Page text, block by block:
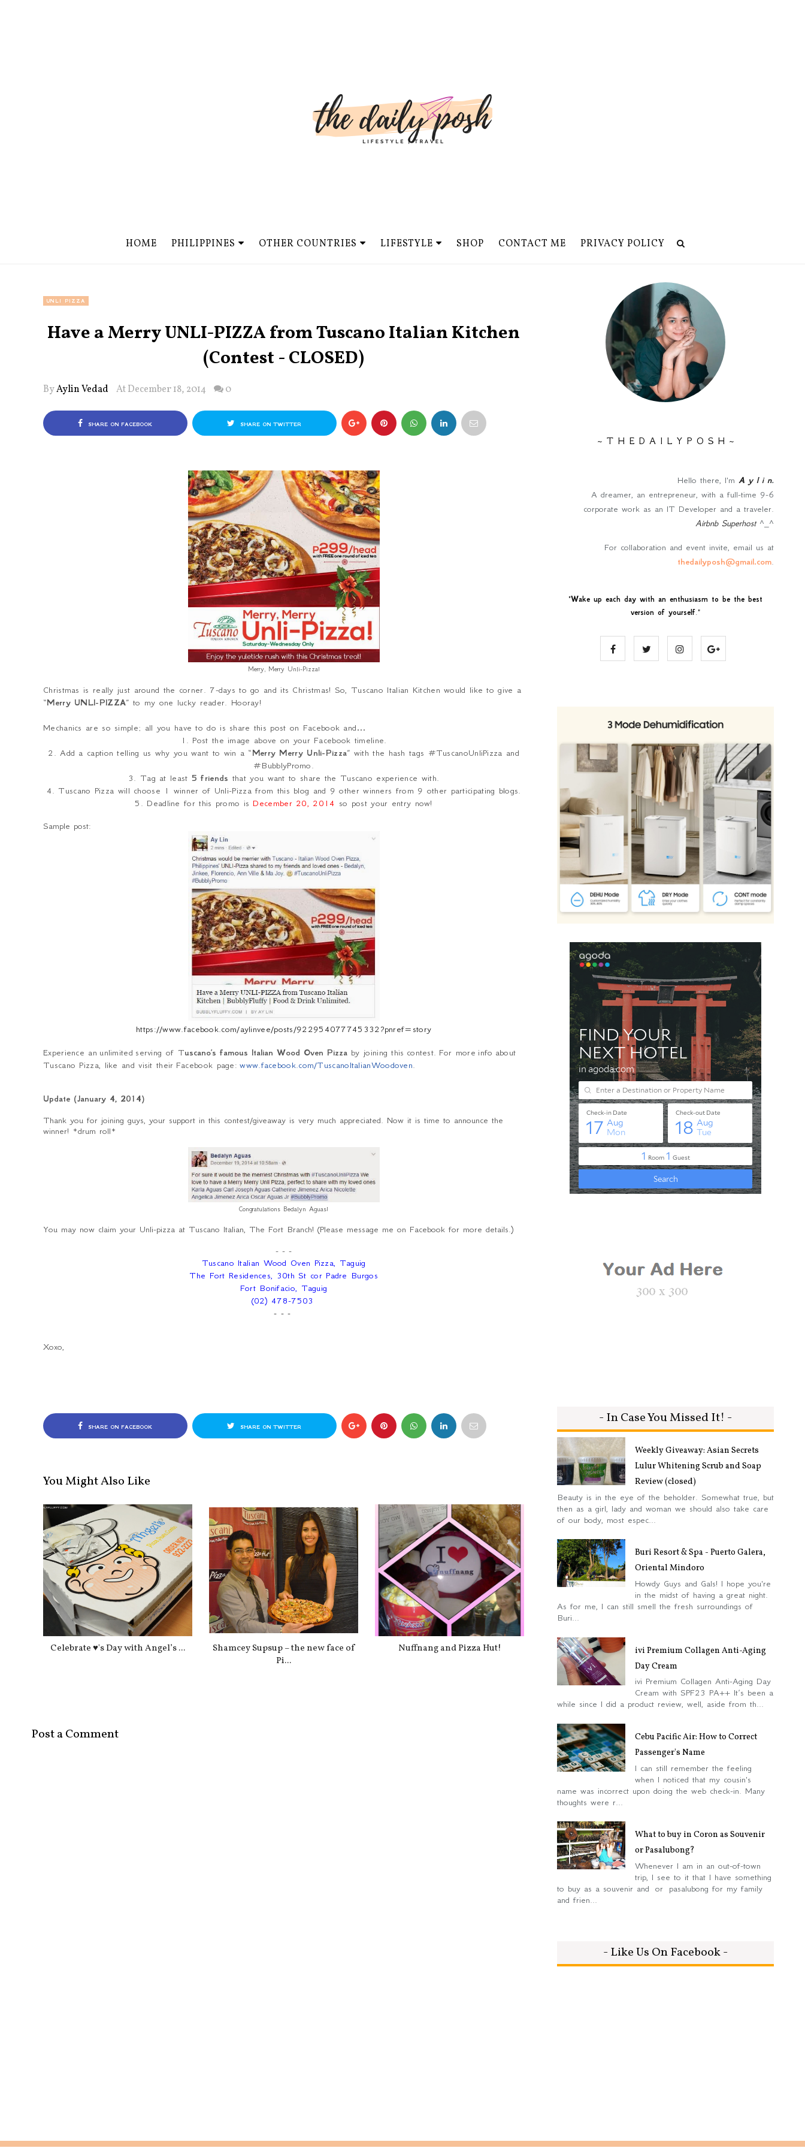
HOME PHILIPPINES OTHER COUNTRIES LIFESTYLE SHOP CONTACT ME PRIVACY POLICY
UNLI PIZZA
Have a Merry UNLI-PIZZA from Tuscano Italian Kitchen
(Contest - CLOSED)
ByAylin Vedad At December 18, 2014 0
SHARE ON FACEBOOK SHARE ON TWITTER
Merry, Merry Unli-Pizza!
Christmas is really just around the corner. 7-days to go and its Christmas! So, Tuscano Italian Kitchen would like to give a
“Merry UNLI-PIZZA” to my one lucky reader. Hooray!
Mechanics are so simple; all you have to do is share this post on Facebook and…
1. Post the image above on your Facebook timeline.
2. Add a caption telling us why you want to win a “Merry Merry Unli-Pizza” with the hash tags #TuscanoUnliPizza and
#BubblyPromo.
3. Tag at least 5 friends that you want to share the Tuscano experience with.
4. Tuscano Pizza will choose 1 winner of Unli-Pizza from this blog and 9 other winners from 9 other participating blogs.
5. Deadline for this promo is December 20, 2014 so post your entry now!
Sample post:
https://www.facebook.com/aylinvee/posts/922954077745332?pnref=story
Experience an unlimited serving of Tuscano’s famous Italian Wood Oven Pizzaby joining this contest. For more info about
Tuscano Pizza, like and visit their Facebook page: www.facebook.com/TuscanoItalianWoodoven.
Update (January 4, 2014)
Thank you for joining guys, your support in this contest/giveaway is very much appreciated. Now it is time to announce the
winner! *drum roll*
Congratulations Bedalyn Aguas!
You may now claim your Unli-pizza at Tuscano Italian, The Fort Branch! (Please message me on Facebook for more details.)
- - -
Tuscano Italian Wood Oven Pizza, Taguig
The Fort Residences, 30th St cor Padre Burgos
Fort Bonifacio, Taguig
(02) 478-7503
- - -
Xoxo,
SHARE ON FACEBOOK SHARE ON TWITTER
You Might Also Like
Celebrate ♥'s Day with Angel’s ...
Shamcey Supsup – the new face of
Pi...
Nuffnang and Pizza Hut!
Post a Comment
~ T H E D A I L Y P O S H ~
Hello there, I'm A y l i n.
A dreamer, an entrepreneur, with a full-time 9-6
corporate work as an IT Developer and a traveler.
Airbnb Superhost^_^
For collaboration and event invite, email us at
thedailyposh@gmail.com.
"Wake up each day with an enthusiasm to be the best
version of yourself."
- In Case You Missed It! -
Weekly Giveaway: Asian Secrets
Lulur Whitening Scrub and Soap
Review (closed)
Beauty is in the eye of the beholder. Somewhat true, but
then as a girl, lady and woman we should also take care
of our body, most espec...
Buri Resort & Spa - Puerto Galera,
Oriental Mindoro
Howdy Guys and Gals! I hope you're
in the midst of having a great night.
As for me, I can still smell the fresh surroundings of
Buri...
ivi Premium Collagen Anti-Aging
Day Cream
ivi Premium Collagen Anti-Aging Day
Cream with SPF23 PA++ It’s been a
while since I did a product review, well, aside from th...
Cebu Pacific Air: How to Correct
Passenger's Name
I can still remember the feeling
when I noticed that my cousin's
name was incorrect upon doing the web check-in. Many
thoughts were r...
What to buy in Coron as Souvenir
or Pasalubong?
Whenever I am in an out-of-town
trip, I see to it that I have something
to buy as a souvenir and or pasalubong for my family
and frien...
- Like Us On Facebook -